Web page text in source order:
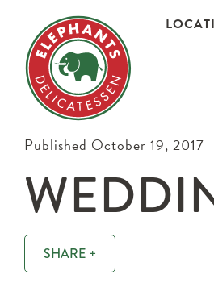
Published October 19, 2017
SHARE +